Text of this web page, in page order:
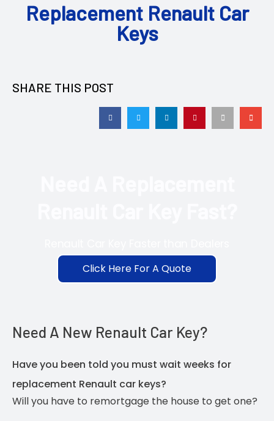
Replacement Renault Car
Keys
SHARE THIS POST
Click Here For A Quote
Need A New Renault Car Key?
Have you been told you must wait weeks for
replacement Renault car keys?
Will you have to remortgage the house to get one?